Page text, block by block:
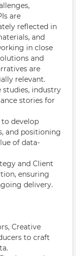
are
reflected in
and
in close
and
are
relevant.
studies, industry
stories for
develop
and positioning
of data-
and Client
ensuring
delivery.
Creative
to craft